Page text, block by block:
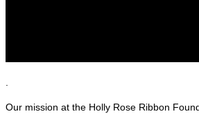
Our mission at the Holly Rose Ribbon